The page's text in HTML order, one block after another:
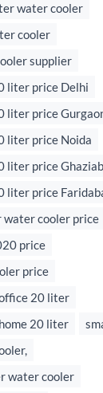
water cooler
cooler
supplier
liter price Delhi
liter price
liter price Noida
liter price
liter price
cooler price
price
price
20 liter
20 liter
water cooler